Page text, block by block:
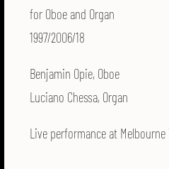
for Oboe and Organ
1997/2006/18
Ben­jamin Opie, Oboe
Luciano Chessa, Organ
Live performance at Melbourne